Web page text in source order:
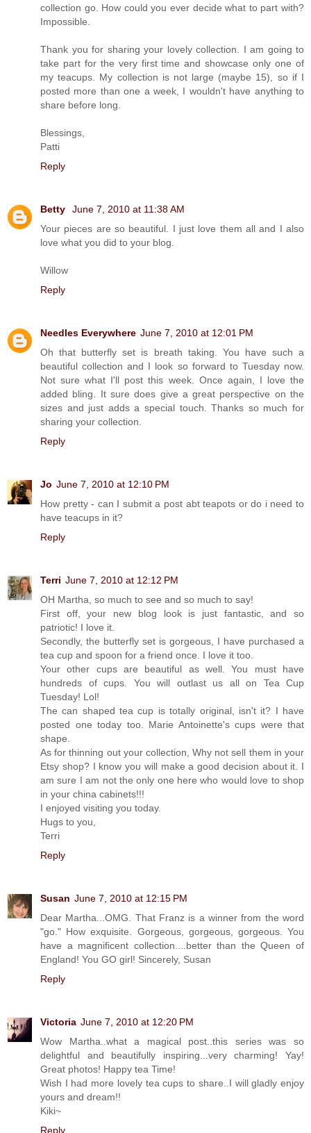
collection go. How could you ever decide what to part with?
Impossible.
Thank you for sharing your lovely collection. I am going to
take part for the very first time and showcase only one of
my teacups. My collection is not large (maybe 15), so if I
posted more than one a week, I wouldn't have anything to
share before long.
Blessings,
Patti
Reply
Betty
June 7, 2010 at 11:38 AM
Your pieces are so beautiful. I just love them all and I also
love what you did to your blog.
Willow
Reply
Needles Everywhere June 7, 2010 at 12:01 PM
Oh that butterfly set is breath taking. You have such a
beautiful collection and I look so forward to Tuesday now.
Not sure what I'll post this week. Once again, I love the
added bling. It sure does give a great perspective on the
sizes and just adds a special touch. Thanks so much for
sharing your collection.
Reply
Jo June 7, 2010 at 12:10 PM
How pretty - can I submit a post abt teapots or do i need to
have teacups in it?
Reply
Terri June 7, 2010 at 12:12 PM
OH Martha, so much to see and so much to say!
First off, your new blog look is just fantastic, and so
patriotic! I love it.
Secondly, the butterfly set is gorgeous, I have purchased a
tea cup and spoon for a friend once. I love it too.
Your other cups are beautiful as well. You must have
hundreds of cups. You will outlast us all on Tea Cup
Tuesday! Lol!
The can shaped tea cup is totally original, isn't it? I have
posted one today too. Marie Antoinette's cups were that
shape.
As for thinning out your collection, Why not sell them in your
Etsy shop? I know you will make a good decision about it. I
am sure I am not the only one here who would love to shop
in your china cabinets!!!
I enjoyed visiting you today.
Hugs to you,
Terri
Reply
Susan June 7, 2010 at 12:15 PM
Dear Martha...OMG. That Franz is a winner from the word
"go." How exquisite. Gorgeous, gorgeous, gorgeous. You
have a magnificent collection....better than the Queen of
England! You GO girl! Sincerely, Susan
Reply
Victoria June 7, 2010 at 12:20 PM
Wow Martha..what a magical post..this series was so
delightful and beautifully inspiring...very charming! Yay!
Great photos! Happy tea Time!
Wish I had more lovely tea cups to share..I will gladly enjoy
yours and dream!!
Kiki~
Reply